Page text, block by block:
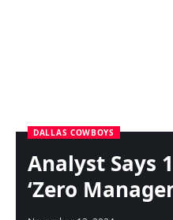
DALLAS COWBOYS
Analyst Says
‘Zero